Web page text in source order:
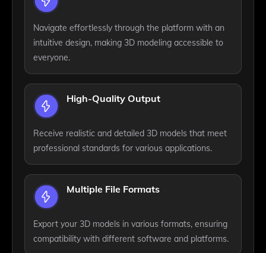
Navigate effortlessly through the platform with an
intuitive design, making 3D modeling accessible to
everyone.
High-Quality Output
Receive realistic and detailed 3D models that meet
professional standards for various applications.
Multiple File Formats
Export your 3D models in various formats, ensuring
compatibility with different software and platforms.